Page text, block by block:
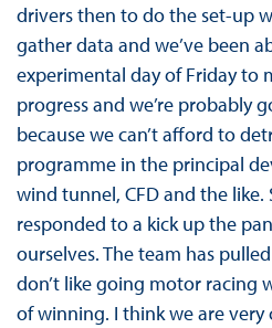
drivers then to do the set-up
gather data and we’ve been
experimental day of Friday to
progress and we’re probably
because we can’t afford to
programme in the principal
wind tunnel, CFD and the
responded to a kick up the
ourselves. The team has
don’t like going motor racing
of winning. I think we are very